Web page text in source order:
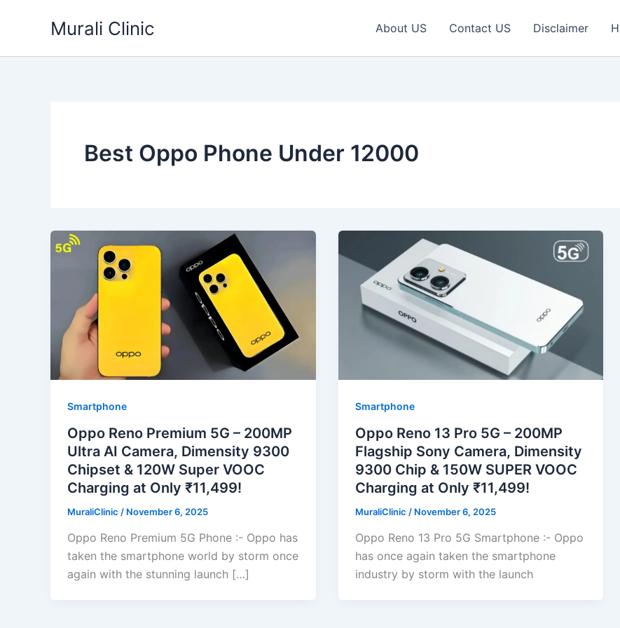
Murali Clinic About US Contact US Disclaimer
Best Oppo Phone Under 12000
Smartphone
Oppo Reno Premium 5G – 200MP
Ultra AI Camera, Dimensity 9300
Chipset & 120W Super VOOC
Charging at Only ₹11,499!
MuraliClinic / November 6, 2025
Oppo Reno Premium 5G Phone :- Oppo has
taken the smartphone world by storm once
again with the stunning launch […]
Smartphone
Oppo Reno 13 Pro 5G – 200MP
Flagship Sony Camera, Dimensity
9300 Chip & 150W SUPER VOOC
Charging at Only ₹11,499!
MuraliClinic / November 6, 2025
Oppo Reno 13 Pro 5G Smartphone :- Oppo
has once again taken the smartphone
industry by storm with the launch